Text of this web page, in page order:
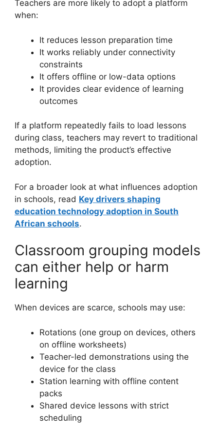
Teachers are more likely to adopt a platform
when:
It reduces lesson preparation time
It works reliably under connectivity
constraints
It offers offline or low-data options
It provides clear evidence of learning
outcomes
If a platform repeatedly fails to load lessons
during class, teachers may revert to traditional
methods, limiting the product’s effective
adoption.
For a broader look at what influences adoption
in schools, read Key drivers shaping
education technology adoption in South
African schools.
Classroom grouping models
can either help or harm
learning
When devices are scarce, schools may use:
Rotations (one group on devices, others
on offline worksheets)
Teacher-led demonstrations using the
device for the class
Station learning with offline content
packs
Shared device lessons with strict
scheduling